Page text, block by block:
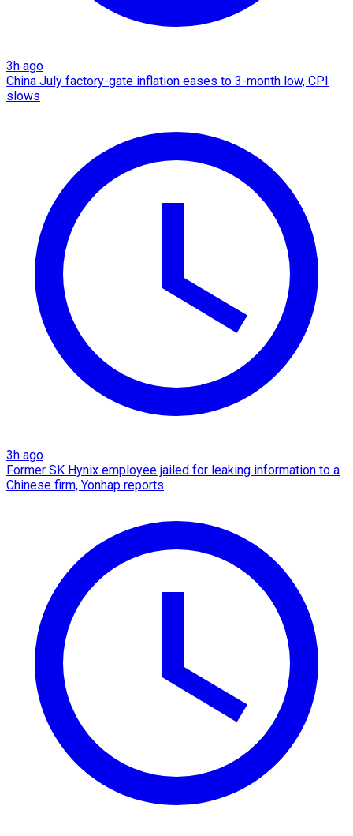
3h ago
China July factory-gate inflation eases to 3-month low, CPI
slows
3h ago
Former SK Hynix employee jailed for leaking information to a
Chinese firm, Yonhap reports